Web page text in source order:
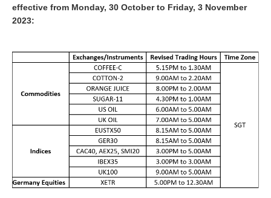
effective from Monday, 30 October to Friday, 3 November
2023: